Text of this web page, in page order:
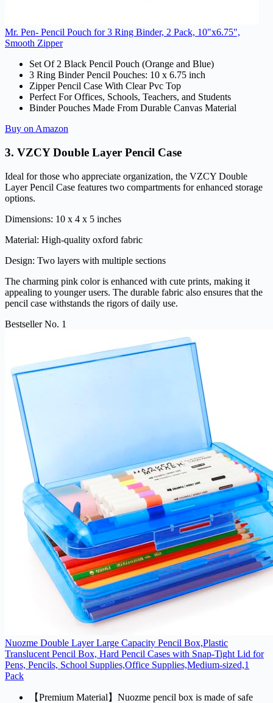
Mr. Pen- Pencil Pouch for 3 Ring Binder, 2 Pack, 10"x6.75",
Smooth Zipper
Set Of 2 Black Pencil Pouch (Orange and Blue)
3 Ring Binder Pencil Pouches: 10 x 6.75 inch
Zipper Pencil Case With Clear Pvc Top
Perfect For Offices, Schools, Teachers, and Students
Binder Pouches Made From Durable Canvas Material
Buy on Amazon
3. VZCY Double Layer Pencil Case
Ideal for those who appreciate organization, the VZCY Double
Layer Pencil Case features two compartments for enhanced storage
options.
Dimensions: 10 x 4 x 5 inches
Material: High-quality oxford fabric
Design: Two layers with multiple sections
The charming pink color is enhanced with cute prints, making it
appealing to younger users. The durable fabric also ensures that the
pencil case withstands the rigors of daily use.
Bestseller No. 1
Nuozme Double Layer Large Capacity Pencil Box,Plastic
Translucent Pencil Box, Hard Pencil Cases with Snap-Tight Lid for
Pens, Pencils, School Supplies,Office Supplies,Medium-sized,1
Pack
【Premium Material】Nuozme pencil box is made of safe